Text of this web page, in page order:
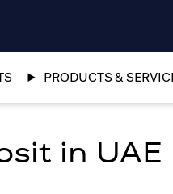
PRODUCTS &
in UAE